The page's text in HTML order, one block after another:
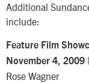
Additional
include:
Feature Film
November 4, 2009
Rose Wagner